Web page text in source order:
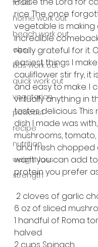
food
home work out
beach work out
abs
kids work out
quick work out
vegetarian
podcast
recipe
nutrition
weight loss
strength
rice. The once
vegetable is making
incredible
really grateful for it.
easiest things I
cauliflower stir fry, it
and easy to make. I
virtually anything in
tastes delicious.
dish I made was with,
mushrooms,
and fresh chopped
want you can add
protein you prefer
2 cloves of garlic
6 oz of sliced
1 handful of Roma
halved